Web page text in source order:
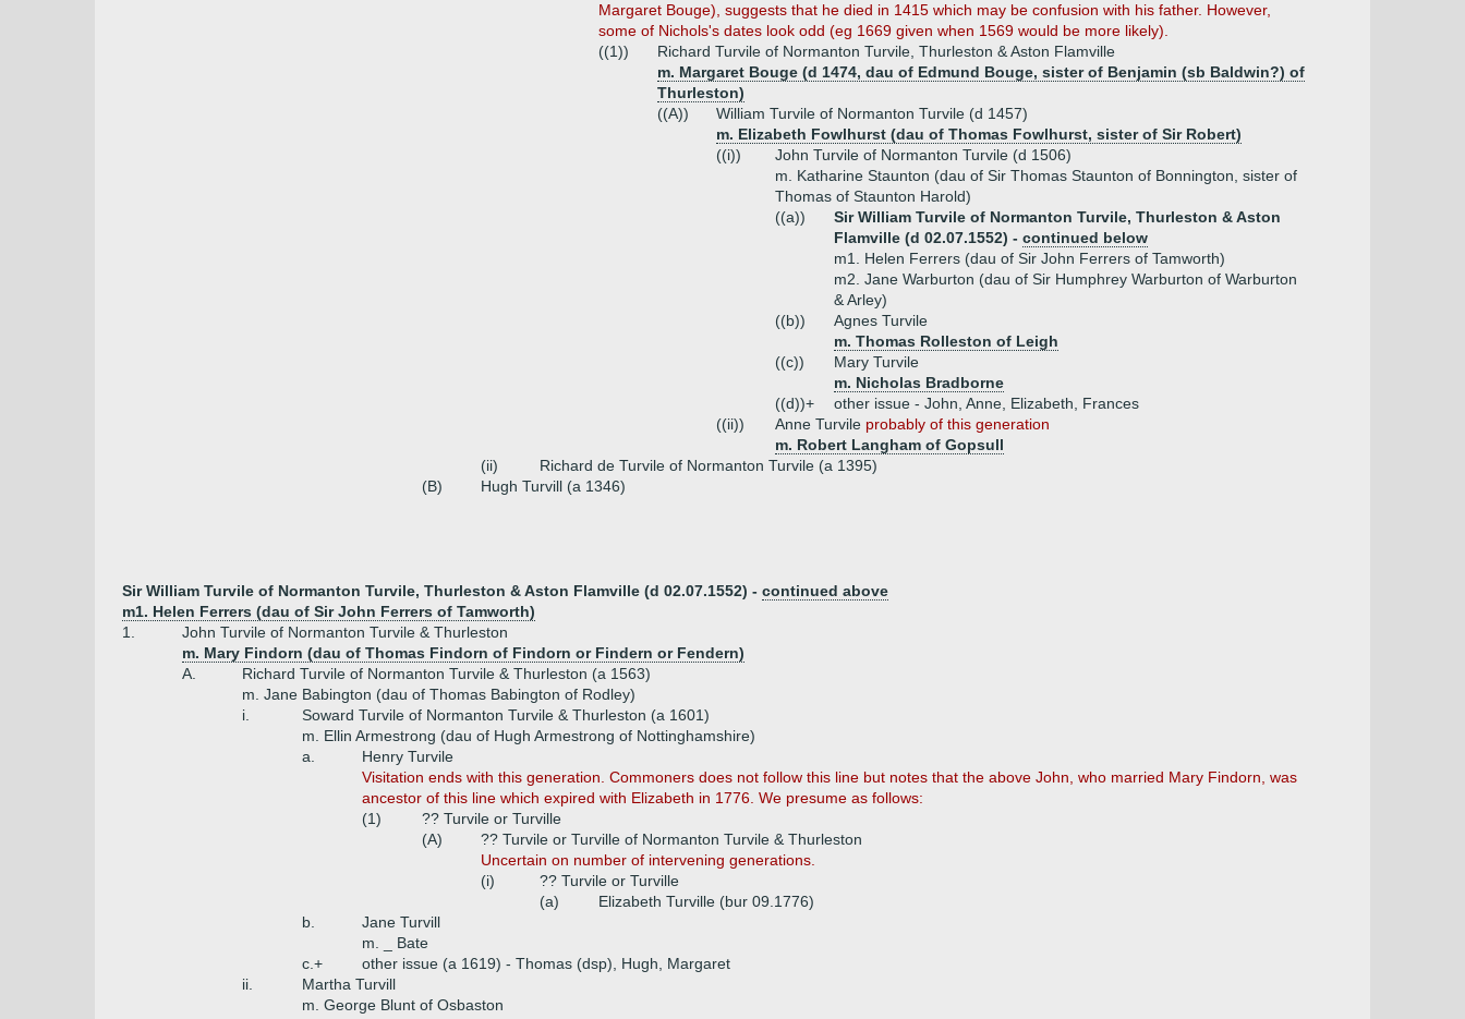
Margaret Bouge), suggests that he died in 1415 which may be confusion with his father. However,
some of Nichols's dates look odd (eg 1669 given when 1569 would be more likely).
((1))
Richard Turvile of Normanton Turvile, Thurleston & Aston Flamville
m. Margaret Bouge (d 1474, dau of Edmund Bouge, sister of Benjamin (sb Baldwin?) of
Thurleston)
((A))
William Turvile of Normanton Turvile (d 1457)
m. Elizabeth Fowlhurst (dau of Thomas Fowlhurst, sister of Sir Robert)
((i))
John Turvile of Normanton Turvile (d 1506)
m. Katharine Staunton (dau of Sir Thomas Staunton of Bonnington, sister of
Thomas of Staunton Harold)
((a))
Sir William Turvile of Normanton Turvile, Thurleston & Aston
Flamville (d 02.07.1552) - continued below
m1. Helen Ferrers (dau of Sir John Ferrers of Tamworth)
m2. Jane Warburton (dau of Sir Humphrey Warburton of Warburton
& Arley)
((b))
Agnes Turvile
m. Thomas Rolleston of Leigh
((c))
Mary Turvile
m. Nicholas Bradborne
((d))+
other issue - John, Anne, Elizabeth, Frances
((ii))
Anne Turvile probably of this generation
m. Robert Langham of Gopsull
(ii)
Richard de Turvile of Normanton Turvile (a 1395)
(B)
Hugh Turvill (a 1346)
Sir William Turvile of Normanton Turvile, Thurleston & Aston Flamville (d 02.07.1552) - continued above
m1. Helen Ferrers (dau of Sir John Ferrers of Tamworth)
1.
John Turvile of Normanton Turvile & Thurleston
m. Mary Findorn (dau of Thomas Findorn of Findorn or Findern or Fendern)
A.
Richard Turvile of Normanton Turvile & Thurleston (a 1563)
m. Jane Babington (dau of Thomas Babington of Rodley)
i.
Soward Turvile of Normanton Turvile & Thurleston (a 1601)
m. Ellin Armestrong (dau of Hugh Armestrong of Nottinghamshire)
a.
Henry Turvile
Visitation ends with this generation. Commoners does not follow this line but notes that the above John, who married Mary Findorn, was
ancestor of this line which expired with Elizabeth in 1776. We presume as follows:
(1)
?? Turvile or Turville
(A)
?? Turvile or Turville of Normanton Turvile & Thurleston
Uncertain on number of intervening generations.
(i)
?? Turvile or Turville
(a)
Elizabeth Turville (bur 09.1776)
b.
Jane Turvill
m. _ Bate
c.+
other issue (a 1619) - Thomas (dsp), Hugh, Margaret
ii.
Martha Turvill
m. George Blunt of Osbaston